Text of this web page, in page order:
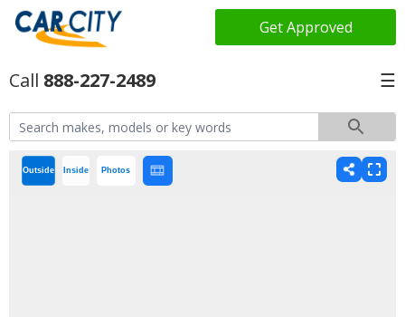
Get Approved
888-227-2489 ☰
Outside Inside Photos